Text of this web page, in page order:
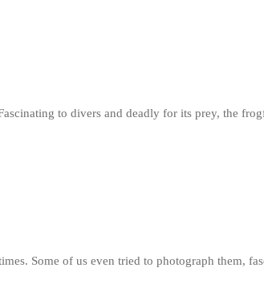
to divers and deadly for its prey, the
Some of us even tried to photograph them,